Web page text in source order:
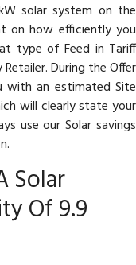
solar system on the
on how efficiently you
type of Feed in Tariff
During the Offer
with an estimated Site
will clearly state your
use our Solar savings
Solar
Of 9.9